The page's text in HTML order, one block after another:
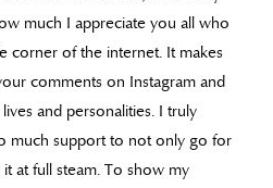
much I appreciate you all who
corner of the internet. It makes
comments on Instagram and
and personalities. I truly
much support to not only go for
at full steam. To show my